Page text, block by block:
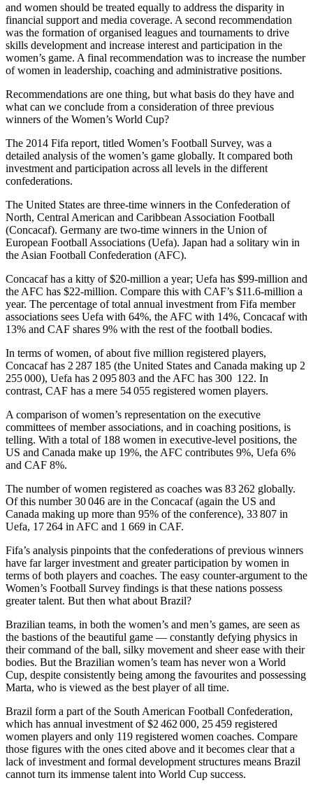
and women should be treated equally to address the disparity in
financial support and media coverage. A second recommendation
was the formation of organised leagues and tournaments to drive
skills development and increase interest and participation in the
women’s game. A final recommendation was to increase the number
of women in leadership, coaching and administrative positions.
Recommendations are one thing, but what basis do they have and
what can we conclude from a consideration of three previous
winners of the Women’s World Cup?
The 2014 Fifa report, titled Women’s Football Survey, was a
detailed analysis of the women’s game globally. It compared both
investment and participation across all levels in the different
confederations.
The United States are three-time winners in the Confederation of
North, Central American and Caribbean Association Football
(Concacaf). Germany are two-time winners in the Union of
European Football Associations (Uefa). Japan had a solitary win in
the Asian Football Confederation (AFC).
Concacaf has a kitty of $20-million a year; Uefa has $99-million and
the AFC has $22-million. Compare this with CAF’s $11.6-million a
year. The percentage of total annual investment from Fifa member
associations sees Uefa with 64%, the AFC with 14%, Concacaf with
13% and CAF shares 9% with the rest of the football bodies.
In terms of women, of about five million registered players,
Concacaf has 2 287 185 (the United States and Canada making up 2
255 000), Uefa has 2 095 803 and the AFC has 300 122. In
contrast, CAF has a mere 54 055 registered women players.
A comparison of women’s representation on the executive
committees of member associations, and in coaching positions, is
telling. With a total of 188 women in executive-level positions, the
US and Canada make up 19%, the AFC contributes 9%, Uefa 6%
and CAF 8%.
The number of women registered as coaches was 83 262 globally.
Of this number 30 046 are in the Concacaf (again the US and
Canada making up more than 95% of the conference), 33 807 in
Uefa, 17 264 in AFC and 1 669 in CAF.
Fifa’s analysis pinpoints that the confederations of previous winners
have far larger investment and greater participation by women in
terms of both players and coaches. The easy counter-argument to the
Women’s Football Survey findings is that these nations possess
greater talent. But then what about Brazil?
Brazilian teams, in both the women’s and men’s games, are seen as
the bastions of the beautiful game — constantly defying physics in
their command of the ball, silky movement and sheer ease with their
bodies. But the Brazilian women’s team has never won a World
Cup, despite consistently being among the favourites and possessing
Marta, who is viewed as the best player of all time.
Brazil form a part of the South American Football Confederation,
which has annual investment of $2 462 000, 25 459 registered
women players and only 119 registered women coaches. Compare
those figures with the ones cited above and it becomes clear that a
lack of investment and formal development structures means Brazil
cannot turn its immense talent into World Cup success.